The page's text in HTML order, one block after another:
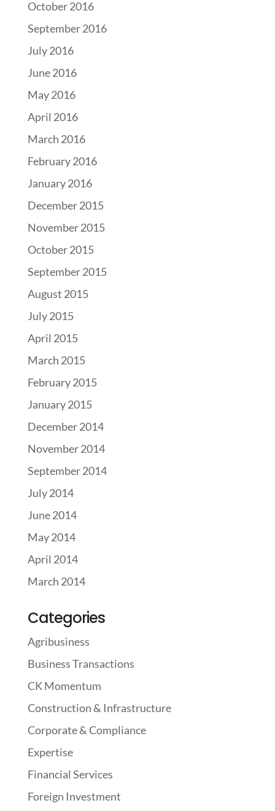
October 2016
September 2016
July 2016
June 2016
May 2016
April 2016
March 2016
February 2016
January 2016
December 2015
November 2015
October 2015
September 2015
August 2015
July 2015
April 2015
March 2015
February 2015
January 2015
December 2014
November 2014
September 2014
July 2014
June 2014
May 2014
April 2014
March 2014
Categories
Agribusiness
Business Transactions
CK Momentum
Construction & Infrastructure
Corporate & Compliance
Expertise
Financial Services
Foreign Investment